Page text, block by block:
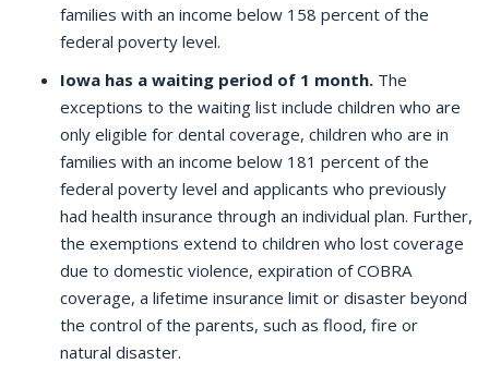
families with an income below 158 percent of the
federal poverty level.
Iowa has a waiting period of 1 month. The
exceptions to the waiting list include children who are
only eligible for dental coverage, children who are in
families with an income below 181 percent of the
federal poverty level and applicants who previously
had health insurance through an individual plan. Further,
the exemptions extend to children who lost coverage
due to domestic violence, expiration of COBRA
coverage, a lifetime insurance limit or disaster beyond
the control of the parents, such as flood, fire or
natural disaster.